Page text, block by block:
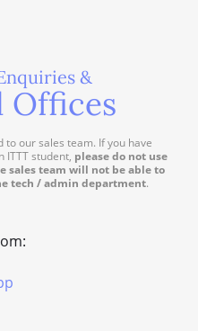
&
Offices
our sales team. If you have
ITTT student, please do not use
sales team will not be able to
tech / admin department.